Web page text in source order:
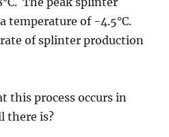
temperature of -4.5°C.
of splinter production
this process occurs in
there is?